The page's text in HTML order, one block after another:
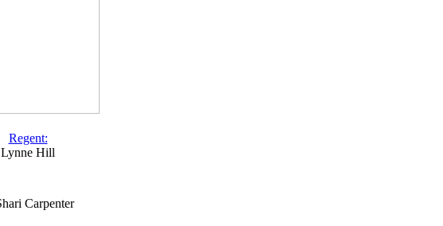
Regent:
Lynne Hill